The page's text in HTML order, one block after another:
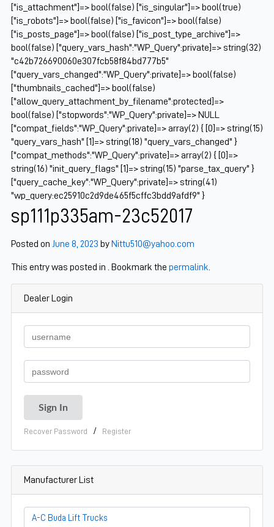
["is_attachment"]=> bool(false) ["is_singular"]=> bool(true)
["is_robots"]=> bool(false) ["is_favicon"]=> bool(false)
["is_posts_page"]=> bool(false) ["is_post_type_archive"]=>
bool(false) ["query_vars_hash":"WP_Query":private]=> string(32)
"c42b726690060e307fcb58f84bd777b5"
["query_vars_changed":"WP_Query":private]=> bool(false)
["thumbnails_cached"]=> bool(false)
["allow_query_attachment_by_filename":protected]=>
bool(false) ["stopwords":"WP_Query":private]=> NULL
["compat_fields":"WP_Query":private]=> array(2) { [0]=> string(15)
"query_vars_hash" [1]=> string(18) "query_vars_changed" }
["compat_methods":"WP_Query":private]=> array(2) { [0]=>
string(16) "init_query_flags" [1]=> string(15) "parse_tax_query" }
["query_cache_key":"WP_Query":private]=> string(41)
"wp_query:ec25910c2d9de465f5cffc3bdd9afdf9" }
sp111p335am-23c52017
Posted on June 8, 2023 by Nittu510@yahoo.com
This entry was posted in . Bookmark the permalink
Dealer Login
Recover Password / Register
Manufacturer List
A-C Buda Lift Trucks